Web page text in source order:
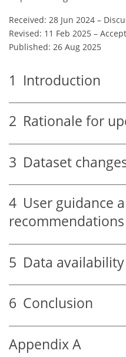
Received: 28 Jun 2024 –
Revised: 11 Feb 2025 –
Published: 26 Aug 2025
1 Introduction
2 Rationale for
3 Dataset
4 User guidance
recommendations
5 Data availability
6 Conclusion
Appendix A